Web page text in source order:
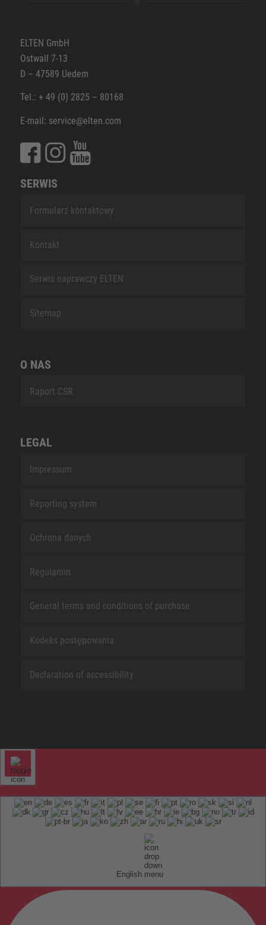
ELTEN GmbH
Ostwall 7-13
D – 47589 Uedem
Tel.: + 49 (0) 2825 – 80168
E-mail: service@elten.com
SERWIS
Formularz kontaktowy
Kontakt
Serwis naprawczy ELTEN
Sitemap
O NAS
Raport CSR
LEGAL
Impressum
Reporting system
Ochrona danych
Regulamin
General terms and conditions of purchase
Kodeks postępowania
Declaration of accessibility
English